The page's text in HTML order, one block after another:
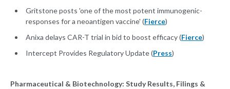
Gritstone posts 'one of the most potent immunogenic-
responses for a neoantigen vaccine' (Fierce)
Anixa delays CAR-T trial in bid to boost efficacy (Fierce)
Intercept Provides Regulatory Update (Press)
Pharmaceutical & Biotechnology: Study Results, Filings &